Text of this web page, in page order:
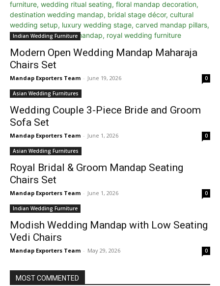
Indian Wedding Furniture
Modern Open Wedding Mandap Maharaja
Chairs Set
Mandap Exporters Team - June 19, 2026 0
Asian Wedding Furnitures
Wedding Couple 3-Piece Bride and Groom
Sofa Set
Mandap Exporters Team - June 1, 2026 0
Asian Wedding Furnitures
Royal Bridal & Groom Mandap Seating
Chairs Set
Mandap Exporters Team - June 1, 2026 0
Indian Wedding Furniture
Modish Wedding Mandap with Low Seating
Vedi Chairs
Mandap Exporters Team - May 29, 2026 0
MOST COMMENTED